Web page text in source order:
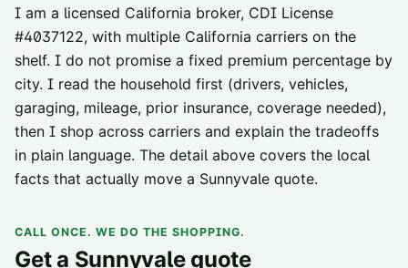
I am a licensed California broker, CDI License
#4037122, with multiple California carriers on the
shelf. I do not promise a fixed premium percentage by
city. I read the household first (drivers, vehicles,
garaging, mileage, prior insurance, coverage needed),
then I shop across carriers and explain the tradeoffs
in plain language. The detail above covers the local
facts that actually move a Sunnyvale quote.
CALL ONCE. WE DO THE SHOPPING.
Get a Sunnyvalequote